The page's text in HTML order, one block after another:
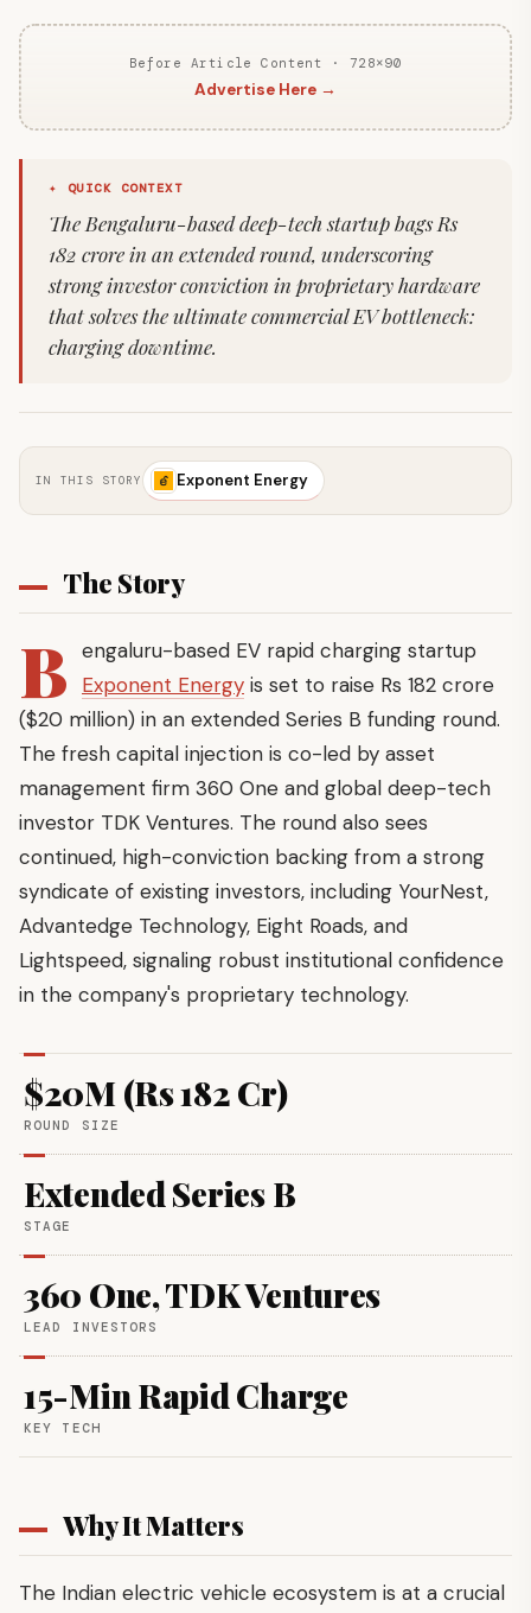
Before Article Content · 728×90
Advertise Here →
✦ QUICK CONTEXT
The Bengaluru-based deep-tech startup bags Rs
182 crore in an extended round, underscoring
strong investor conviction in proprietary hardware
that solves the ultimate commercial EV bottleneck:
charging downtime.
IN THIS STORY Exponent Energy
The Story
B engaluru-based EV rapid charging startup
Exponent Energy is set to raise Rs 182 crore
($20 million) in an extended Series B funding round.
The fresh capital injection is co-led by asset
management firm 360 One and global deep-tech
investor TDK Ventures. The round also sees
continued, high-conviction backing from a strong
syndicate of existing investors, including YourNest,
Advantedge Technology, Eight Roads, and
Lightspeed, signaling robust institutional confidence
in the company's proprietary technology.
$20M (Rs 182 Cr)
ROUND SIZE
Extended Series B
STAGE
360 One, TDK Ventures
LEAD INVESTORS
15-Min Rapid Charge
KEY TECH
Why It Matters
The Indian electric vehicle ecosystem is at a crucial